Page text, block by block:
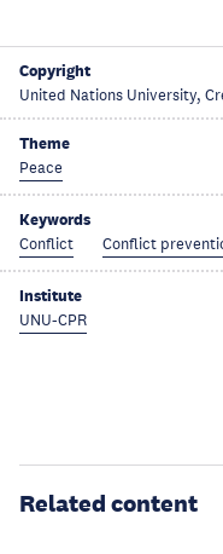
Copyright
United Nations University,
Theme
Peace
Keywords
Conflict Conflict
Institute
UNU-CPR
Related content